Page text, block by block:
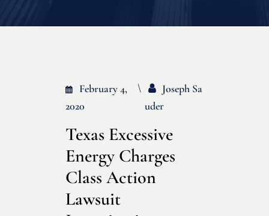
February 4,
2020
Joseph Sa
Uder
Texas Excessive
Energy Charges
Class Action
Lawsuit